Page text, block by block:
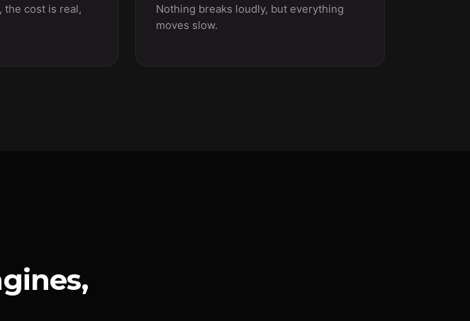
cost is real,
Nothing breaks loudly, but everything
moves slow.